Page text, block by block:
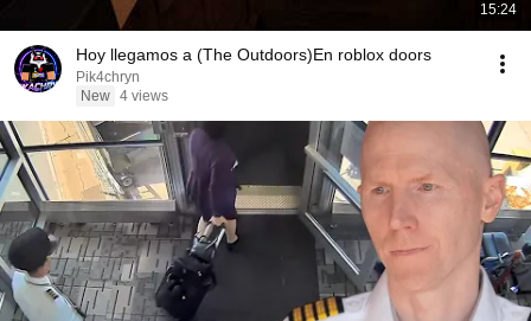
15:24
Hoy llegamos a (The Outdoors)En roblox doors
Pik4chryn
New 4 views